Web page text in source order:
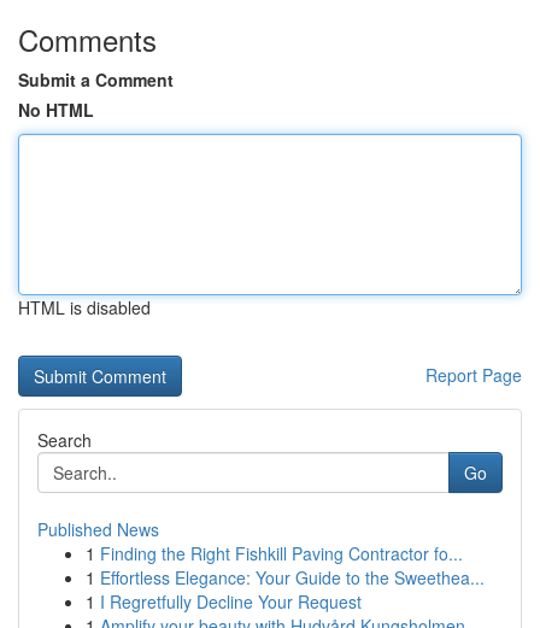
Comments
Submit a Comment
No HTML
HTML is disabled
Report Page
Search
Go
Published News
1 Finding the Right Fishkill Paving Contractor fo...
1 Effortless Elegance: Your Guide to the Sweethea...
1 I Regretfully Decline Your Request